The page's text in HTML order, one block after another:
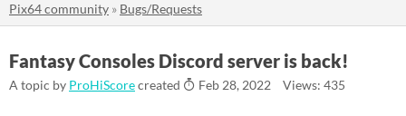
Pix64 community » Bugs/Requests
Fantasy Consoles Discord server is back!
A topic by ProHiScorecreated Feb 28, 2022 Views: 435